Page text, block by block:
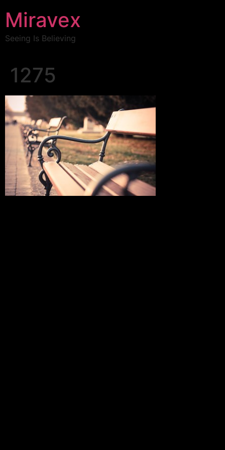
Miravex
Seeing Is Believing
1275